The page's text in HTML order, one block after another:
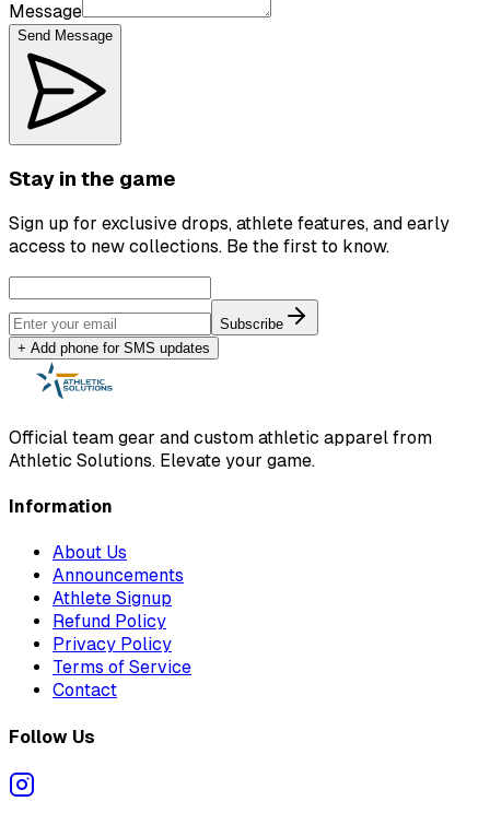
Message
Send Message
Stay in the game
Sign up for exclusive drops, athlete features, and early
access to new collections. Be the first to know.
Subscribe
+ Add phone for SMS updates
Official team gear and custom athletic apparel from
Athletic Solutions. Elevate your game.
Information
About Us
Announcements
Athlete Signup
Refund Policy
Privacy Policy
Terms of Service
Contact
Follow Us